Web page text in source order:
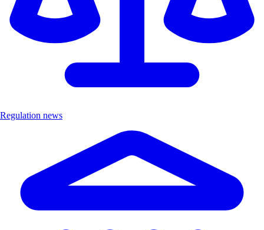
Regulation news